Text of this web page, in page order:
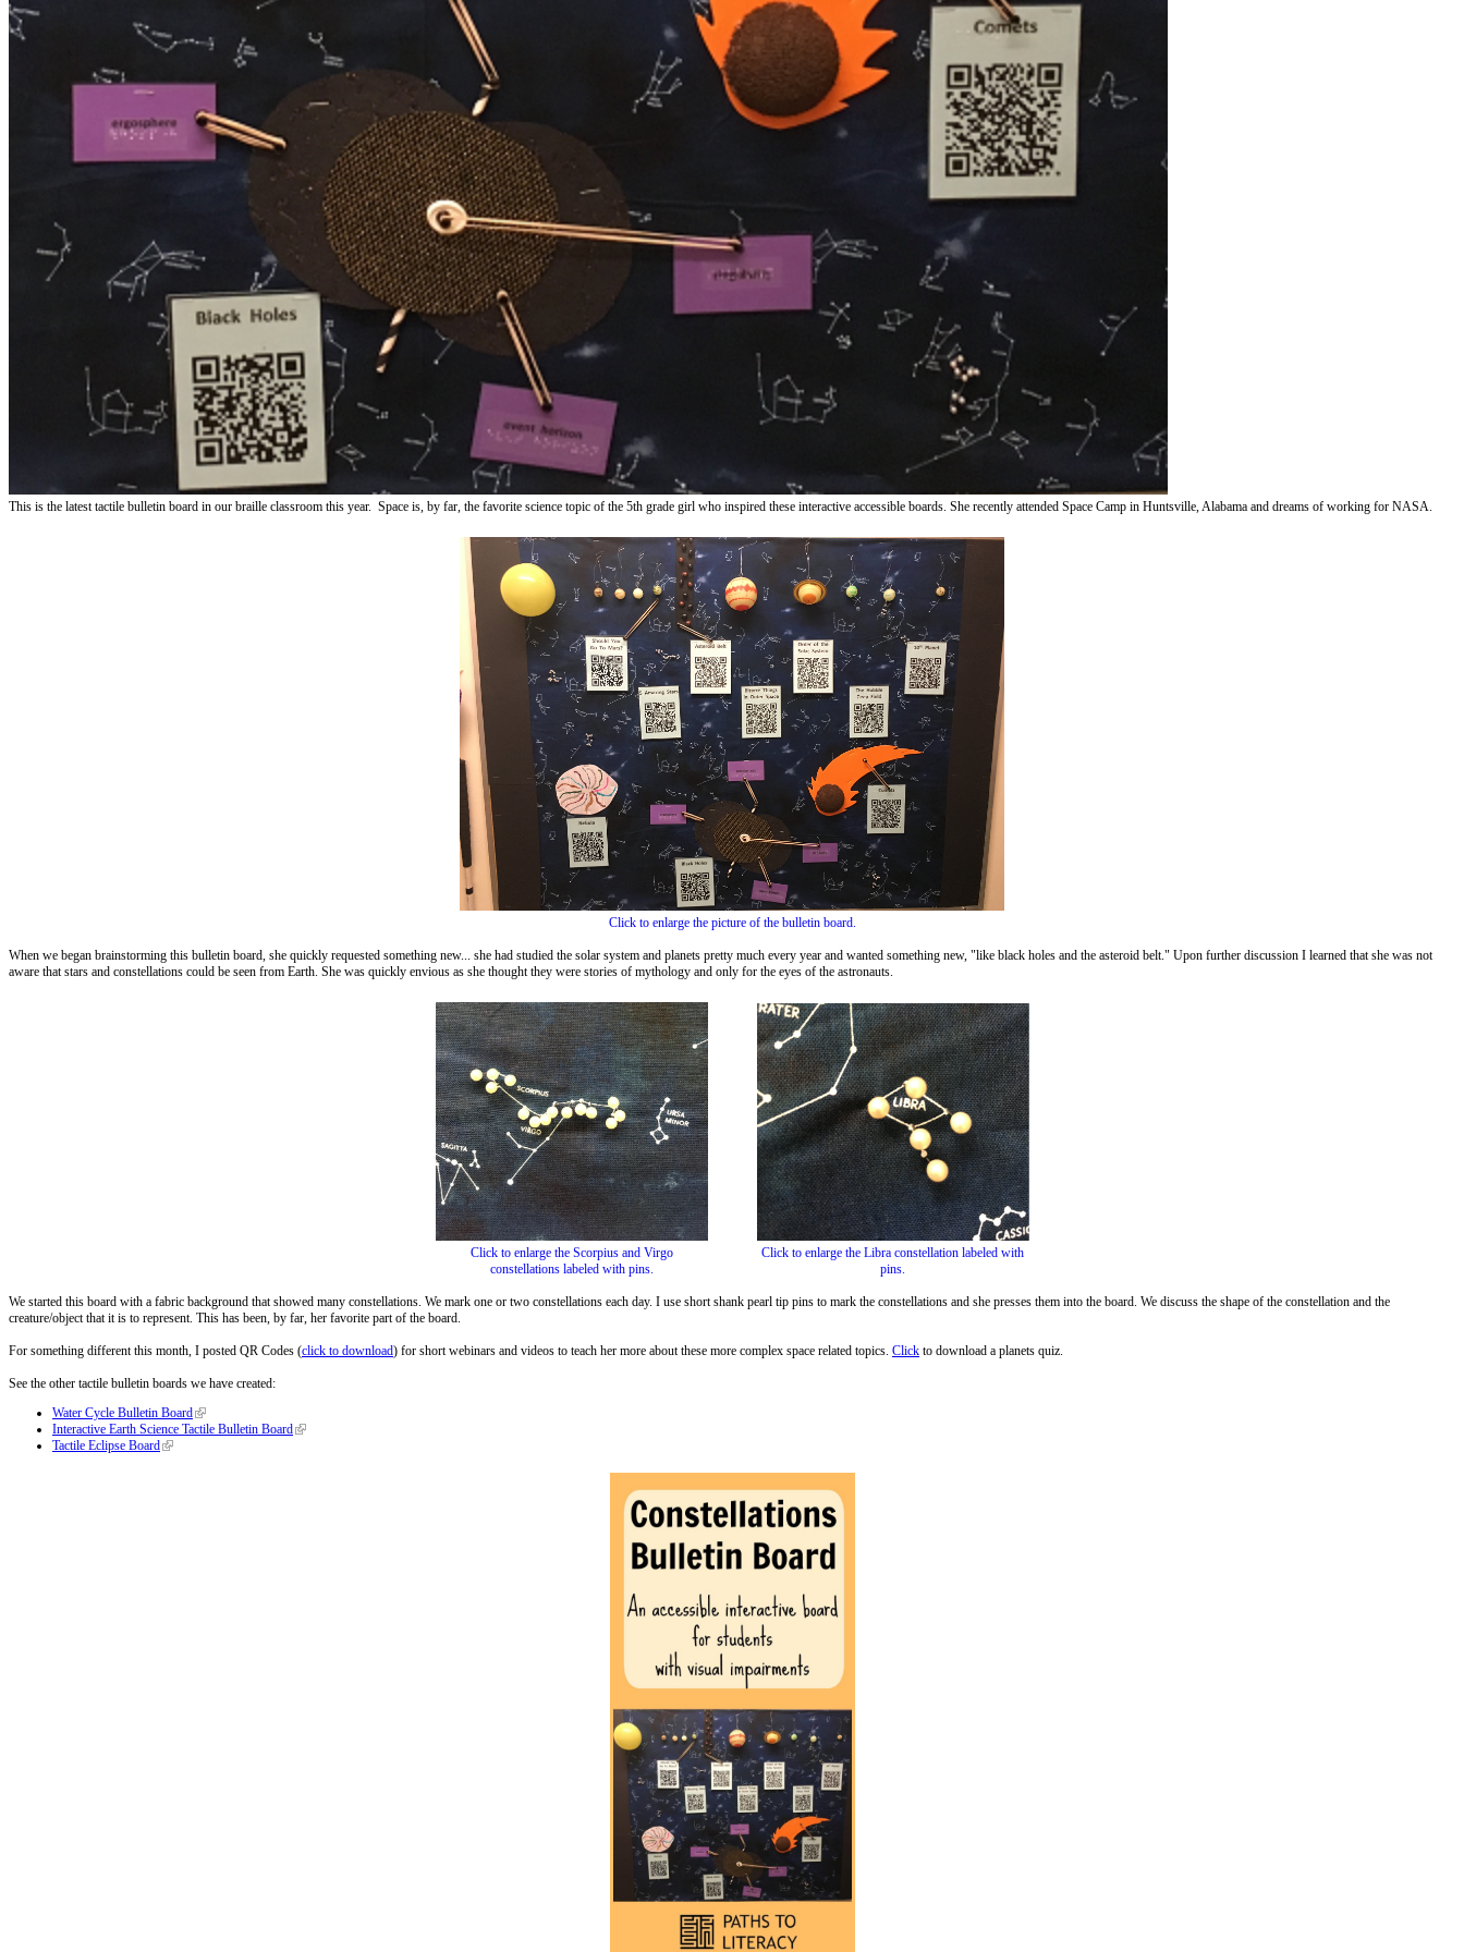
This is the latest tactile bulletin board in our braille classroom this year. Space is, by far, the favorite science topic of the 5th grade girl who inspired these interactive accessible boards. She recently attended Space Camp in Huntsville, Alabama and dreams of working for NASA.
Click to enlarge the picture of the bulletin board.
When we began brainstorming this bulletin board, she quickly requested something new... she had studied the solar system and planets pretty much every year and wanted something new, "like black holes and the asteroid belt." Upon further discussion I learned that she was not
aware that stars and constellations could be seen from Earth. She was quickly envious as she thought they were stories of mythology and only for the eyes of the astronauts.
Click to enlarge the Scorpius and Virgo
constellations labeled with pins.
Click to enlarge the Libra constellation labeled with
pins.
We started this board with a fabric background that showed many constellations. We mark one or two constellations each day. I use short shank pearl tip pins to mark the constellations and she presses them into the board. We discuss the shape of the constellation and the
creature/object that it is to represent. This has been, by far, her favorite part of the board.
For something different this month, I posted QR Codes (click to download) for short webinars and videos to teach her more about these more complex space related topics. Click to download a planets quiz.
See the other tactile bulletin boards we have created:
Water Cycle Bulletin Board
Interactive Earth Science Tactile Bulletin Board
Tactile Eclipse Board